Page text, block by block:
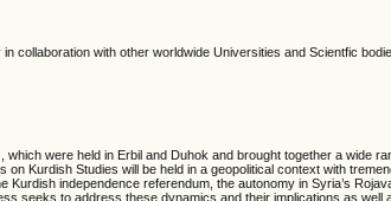
collaboration with other worldwide Universities and Scientfic
were held in Erbil and Duhok and brought together a wide
Kurdish Studies will be held in a geopolitical context with
independence referendum, the autonomy in Syria’s
seeks to address these dynamics and their implications as well